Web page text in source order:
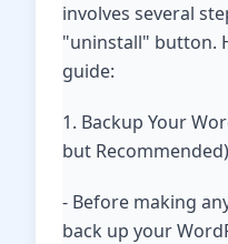
involves several
"uninstall" button.
guide:
1. Backup Your
but
- Before making
back up your